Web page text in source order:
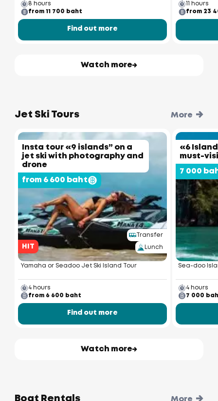
8 hours
from 11 700 baht
Find out more
11 hours
from 23
Watch more
Jet Ski Tours More
Insta tour «9 islands” on a
jet ski with photography and
drone
from 6 600 baht
HIT
Transfer
Lunch
Yamaha or Seadoo Jet Ski Island Tour
4 hours
from 6 600 baht
Find out more
«6
must-
7 000
Sea-doo
4 hours
7 000
Watch more
Boat Rentals More